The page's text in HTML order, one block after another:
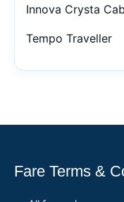
Innova Crysta Cab
Tempo Traveller
Fare Terms &